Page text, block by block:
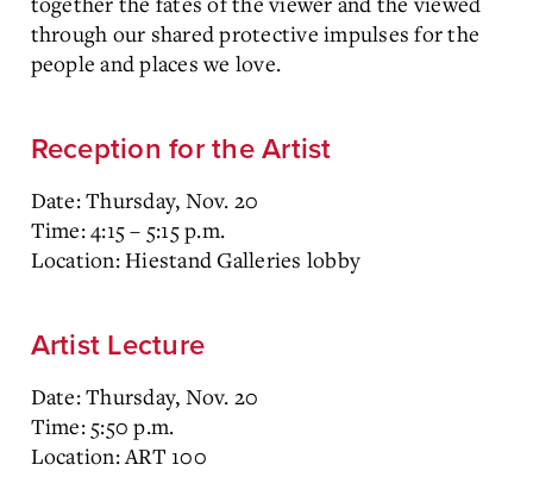
through our shared protective impulses for the
people and places we love.
Reception for the Artist
Date: Thursday, Nov. 20
Time: 4:15 – 5:15 p.m.
Location: Hiestand Galleries lobby
Artist Lecture
Date: Thursday, Nov. 20
Time: 5:50 p.m.
Location: ART 100